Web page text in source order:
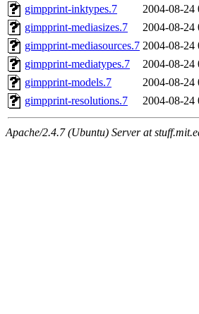
gimpprint-inktypes.7
2004-08-24
gimpprint-mediasizes.7
2004-08-24
gimpprint-mediasources.7 2004-08-24
gimpprint-mediatypes.7
2004-08-24
gimpprint-models.7
2004-08-24
gimpprint-resolutions.7
2004-08-24
Apache/2.4.7 (Ubuntu) Server at